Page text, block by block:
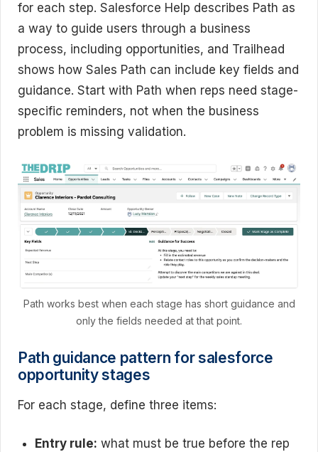
for each step. Salesforce Help describes Path as
a way to guide users through a business
process, including opportunities, and Trailhead
shows how Sales Path can include key fields and
guidance. Start with Path when reps need stage-
specific reminders, not when the business
problem is missing validation.
Path works best when each stage has short guidance and
only the fields needed at that point.
Path guidance pattern for salesforce
opportunity stages
For each stage, define three items:
Entry rule: what must be true before the rep